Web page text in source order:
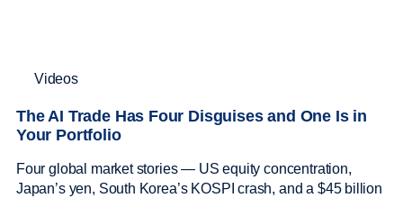
Videos
The AI Trade Has Four Disguises and One Is in
Your Portfolio
Four global market stories — US equity concentration,
Japan’s yen, South Korea’s KOSPI crash, and a $45 billion